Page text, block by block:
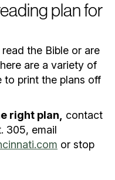
plan for
the Bible or are
are a variety of
to print the plans off
right plan,
contact
305, email
or stop